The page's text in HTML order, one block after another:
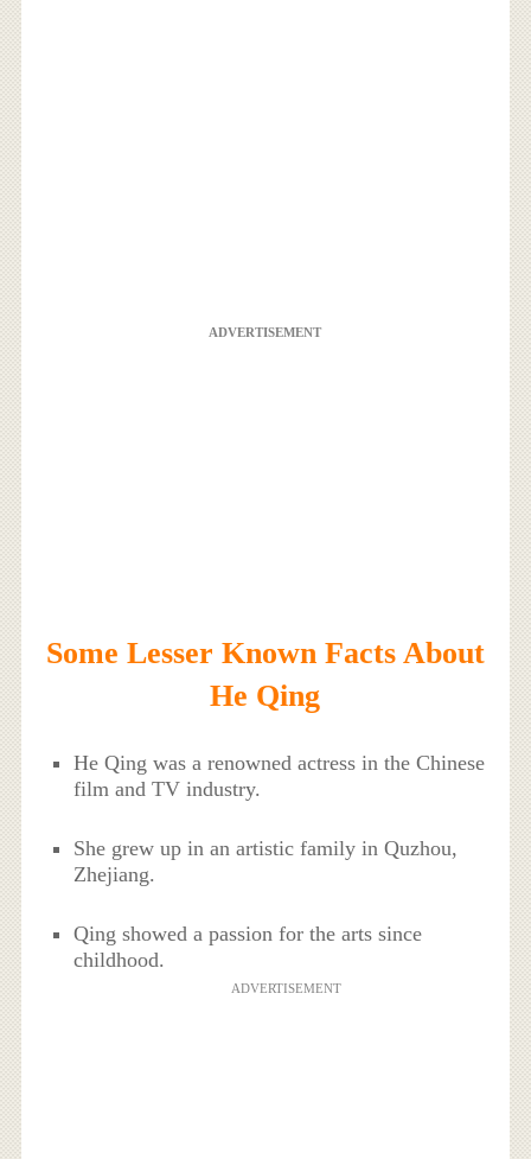
ADVERTISEMENT
Some Lesser Known Facts About
He Qing
He Qing was a renowned actress in the Chinese
film and TV industry.
She grew up in an artistic family in Quzhou,
Zhejiang.
Qing showed a passion for the arts since
childhood.
ADVERTISEMENT